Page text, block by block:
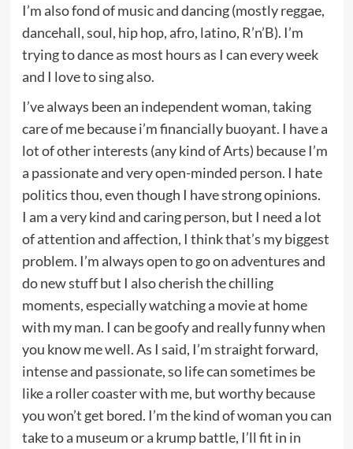
I’m also fond of music and dancing (mostly reggae,
dancehall, soul, hip hop, afro, latino, R’n’B). I’m
trying to dance as most hours as I can every week
and I love to sing also.
I’ve always been an independent woman, taking
care of me because i’m financially buoyant. I have a
lot of other interests (any kind of Arts) because I’m
a passionate and very open-minded person. I hate
politics thou, even though I have strong opinions.
I am a very kind and caring person, but I need a lot
of attention and affection, I think that’s my biggest
problem. I’m always open to go on adventures and
do new stuff but I also cherish the chilling
moments, especially watching a movie at home
with my man. I can be goofy and really funny when
you know me well. As I said, I’m straight forward,
intense and passionate, so life can sometimes be
like a roller coaster with me, but worthy because
you won’t get bored. I’m the kind of woman you can
take to a museum or a krump battle, I’ll fit in in